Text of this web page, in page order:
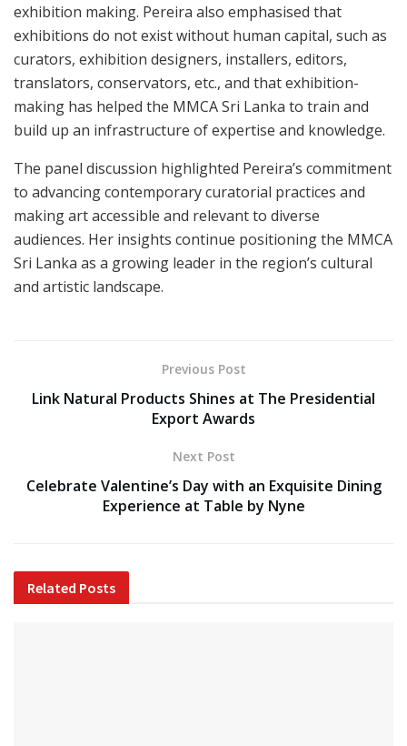
exhibition making. Pereira also emphasised that
exhibitions do not exist without human capital, such as
curators, exhibition designers, installers, editors,
translators, conservators, etc., and that exhibition-
making has helped the MMCA Sri Lanka to train and
build up an infrastructure of expertise and knowledge.
The panel discussion highlighted Pereira’s commitment
to advancing contemporary curatorial practices and
making art accessible and relevant to diverse
audiences. Her insights continue positioning the MMCA
Sri Lanka as a growing leader in the region’s cultural
and artistic landscape.
Previous Post
Link Natural Products Shines at The Presidential
Export Awards
Next Post
Celebrate Valentine’s Day with an Exquisite Dining
Experience at Table by Nyne
Related Posts